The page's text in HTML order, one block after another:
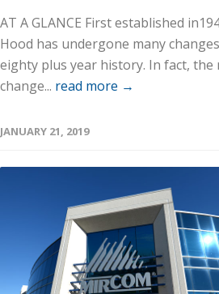
AT A GLANCE First established
Hood has undergone many
eighty plus year history. In fact, the
change... read more →
JANUARY 21, 2019